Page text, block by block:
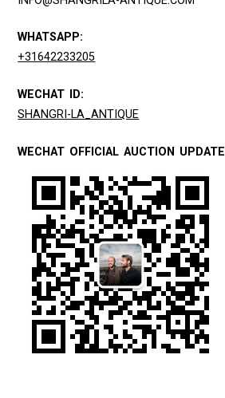
WHATSAPP:
+31642233205
WECHAT ID:
SHANGRI-LA_ANTIQUE
WECHAT OFFICIAL AUCTION UPDATE